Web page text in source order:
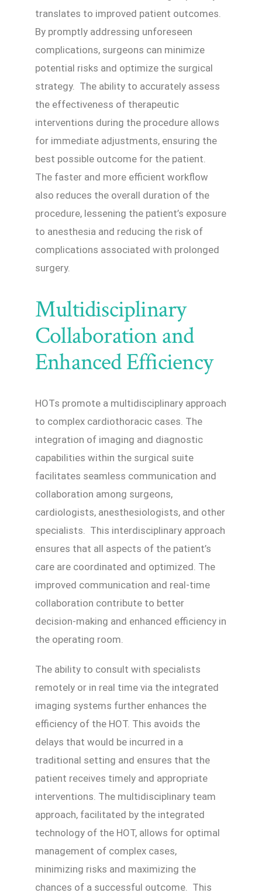
translates to improved patient outcomes.
By promptly addressing unforeseen
complications, surgeons can minimize
potential risks and optimize the surgical
strategy. The ability to accurately assess
the effectiveness of therapeutic
interventions during the procedure allows
for immediate adjustments, ensuring the
best possible outcome for the patient.
The faster and more efficient workflow
also reduces the overall duration of the
procedure, lessening the patient’s exposure
to anesthesia and reducing the risk of
complications associated with prolonged
surgery.
Multidisciplinary
Collaboration and
Enhanced Efficiency
HOTs promote a multidisciplinary approach
to complex cardiothoracic cases. The
integration of imaging and diagnostic
capabilities within the surgical suite
facilitates seamless communication and
collaboration among surgeons,
cardiologists, anesthesiologists, and other
specialists. This interdisciplinary approach
ensures that all aspects of the patient’s
care are coordinated and optimized. The
improved communication and real-time
collaboration contribute to better
decision-making and enhanced efficiency in
the operating room.
The ability to consult with specialists
remotely or in real time via the integrated
imaging systems further enhances the
efficiency of the HOT. This avoids the
delays that would be incurred in a
traditional setting and ensures that the
patient receives timely and appropriate
interventions. The multidisciplinary team
approach, facilitated by the integrated
technology of the HOT, allows for optimal
management of complex cases,
minimizing risks and maximizing the
chances of a successful outcome. This